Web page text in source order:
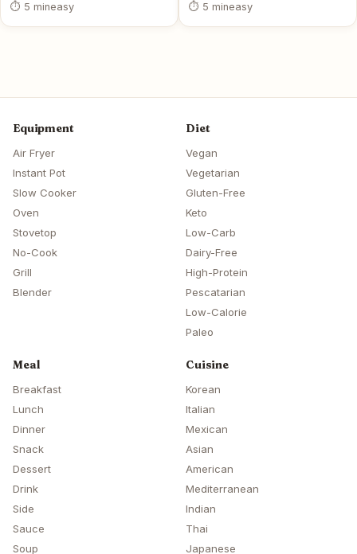
⏱ 5 mineasy ⏱ 5 mineasy
Equipment
Air Fryer
Instant Pot
Slow Cooker
Oven
Stovetop
No-Cook
Grill
Blender
Diet
Vegan
Vegetarian
Gluten-Free
Keto
Low-Carb
Dairy-Free
High-Protein
Pescatarian
Low-Calorie
Paleo
Meal
Breakfast
Lunch
Dinner
Snack
Dessert
Drink
Side
Sauce
Soup
Cuisine
Korean
Italian
Mexican
Asian
American
Mediterranean
Indian
Thai
Japanese